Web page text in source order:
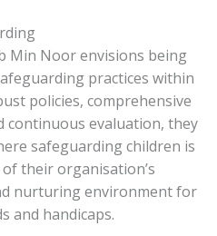
Min Noor envisions being
practices within
policies, comprehensive
evaluation, they
safeguarding children is
their organisation’s
nurturing environment for
and handicaps.